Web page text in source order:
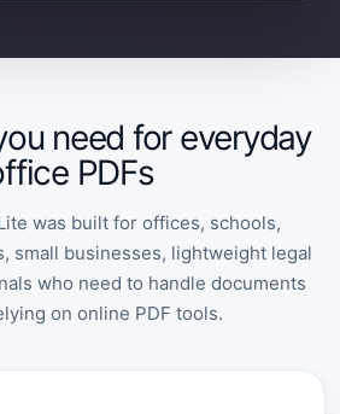
need for everyday
PDFs
was built for offices, schools,
small businesses, lightweight legal
who need to handle documents
on online PDF tools.